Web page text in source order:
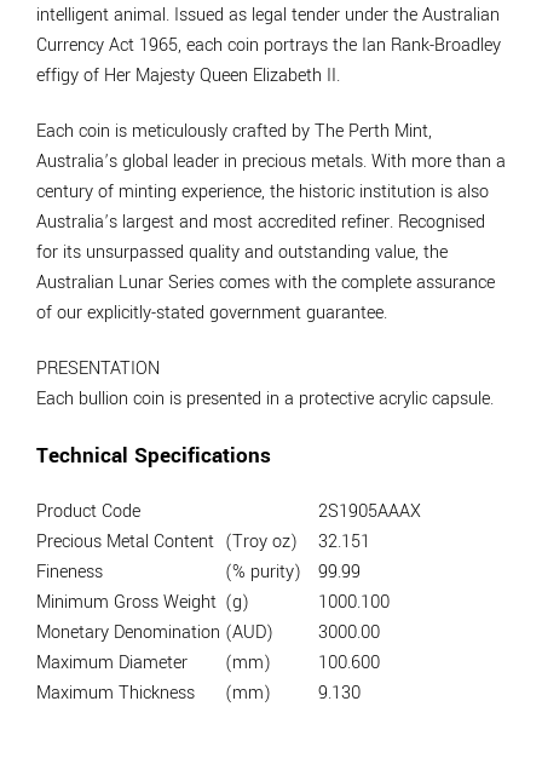
intelligent animal. Issued as legal tender under the Australian
Currency Act 1965, each coin portrays the Ian Rank-Broadley
effigy of Her Majesty Queen Elizabeth II.
Each coin is meticulously crafted by The Perth Mint,
Australia’s global leader in precious metals. With more than a
century of minting experience, the historic institution is also
Australia’s largest and most accredited refiner. Recognised
for its unsurpassed quality and outstanding value, the
Australian Lunar Series comes with the complete assurance
of our explicitly-stated government guarantee.
PRESENTATION
Each bullion coin is presented in a protective acrylic capsule.
Technical Specifications
Product Code
2S1905AAAX
Precious Metal Content (Troy oz)
32.151
Fineness
(% purity)
99.99
Minimum Gross Weight (g)
1000.100
Monetary Denomination (AUD)
3000.00
Maximum Diameter
(mm)
100.600
Maximum Thickness
(mm) 9.130